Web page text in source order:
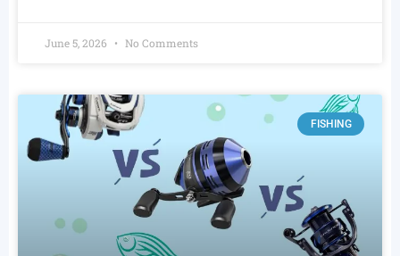
June 5, 2026 No Comments
FISHING